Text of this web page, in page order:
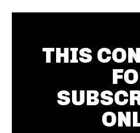
THIS